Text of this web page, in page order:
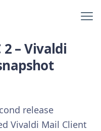
– Vivaldi
release
Vivaldi Mail Client